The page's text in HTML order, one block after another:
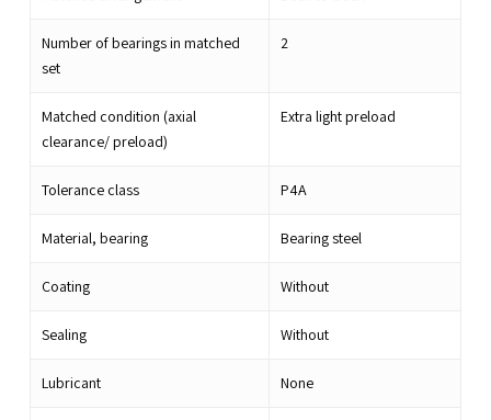
Number of bearings in matched
set
2
Matched condition (axial
clearance/ preload)
Extra light preload
Tolerance class P4A
Material, bearing Bearing steel
Coating Without
Sealing Without
Lubricant None